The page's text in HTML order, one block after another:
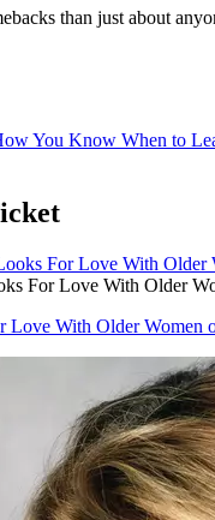
than just about
You Know When to
For Love With Older
Love With Older Women